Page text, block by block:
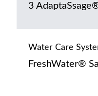
3
Water Care
FreshWater®